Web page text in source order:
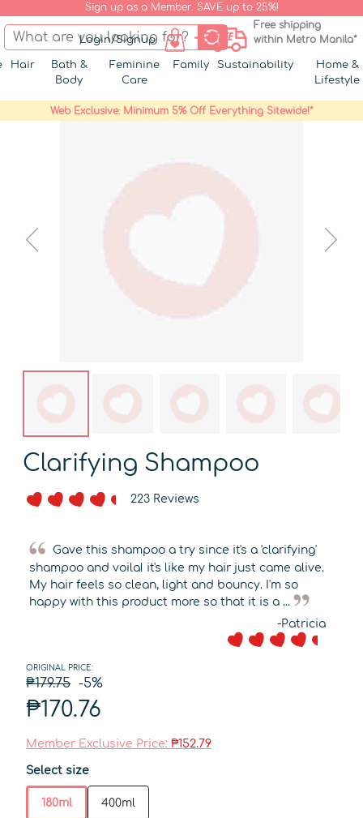
Sign up as a Member. SAVE up to 25%!
Login/Signup
Free shipping
within Metro Manila*
Hair
Bath &
Body
Feminine
Care
Family Sustainability
Home &
Lifestyle
Web Exclusive: Minimum 5% Off Everything Sitewide!*
Clarifying Shampoo
223 Reviews
Gave this shampoo a try since it's a 'clarifying'
shampoo and voila! it's like my hair just came alive.
My hair feels so clean, light and bouncy. I'm so
happy with this product more so that it is a ...
-Patricia
ORIGINAL PRICE:
₱179.75 -5%
₱170.76
Member Exclusive Price:₱152.79
Select size
180ml 400ml